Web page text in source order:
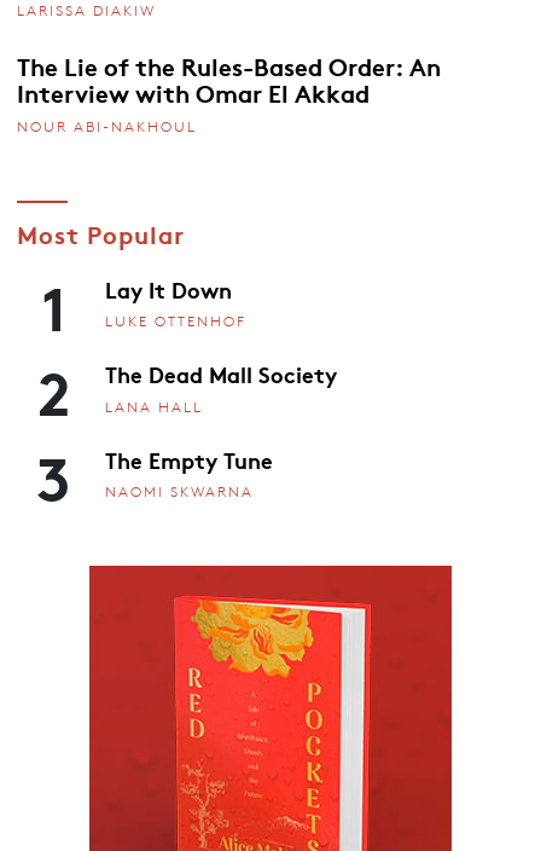
LARISSA DIAKIW
The Lie of the Rules-Based Order: An
Interview with Omar El Akkad
NOUR ABI-NAKHOUL
Most Popular
1 Lay It Down
LUKE OTTENHOF
2 The Dead Mall Society
LANA HALL
3 The Empty Tune
NAOMI SKWARNA